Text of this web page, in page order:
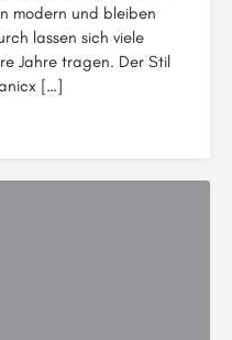
modern und bleiben
lassen sich viele
Jahre tragen. Der Stil
[…]